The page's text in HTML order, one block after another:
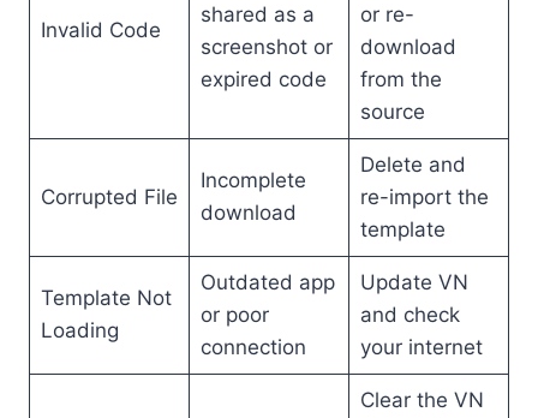
Invalid Code
shared as a
screenshot or
expired code
or re-
download
from the
source
Corrupted File
Incomplete
download
Delete and
re-import the
template
Template Not
Loading
Outdated app
or poor
connection
Update VN
and check
your internet
Clear the VN